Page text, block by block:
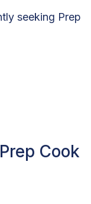
seeking Prep
Cook